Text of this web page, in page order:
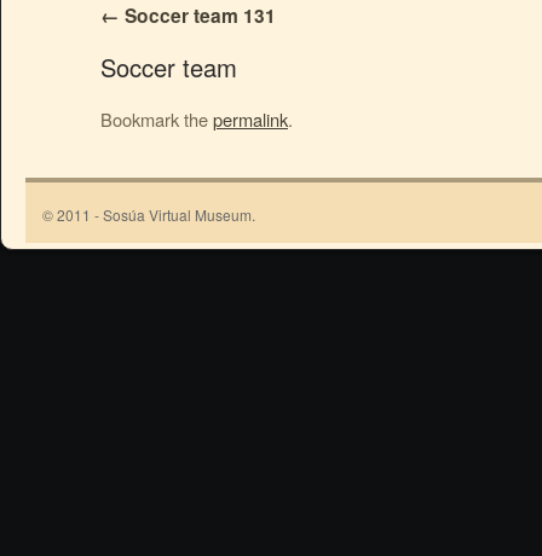
Soccer team 131
Soccer team
Bookmark thepermalink.
© 2011 - Sosúa Virtual Museum.